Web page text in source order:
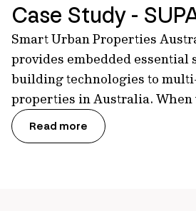
Case Study -
Smart Urban Properties
provides embedded essential
building technologies to
properties in Australia.
Read more